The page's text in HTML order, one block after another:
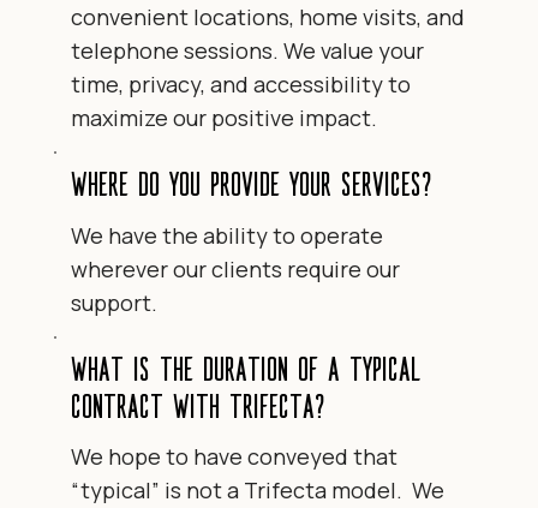
convenient locations, home visits, and
telephone sessions. We value your
time, privacy, and accessibility to
maximize our positive impact.
Where do you provide your services?
We have the ability to operate
wherever our clients require our
support.
What is the duration of a typical
contract with Trifecta?
We hope to have conveyed that
“typical” is not a Trifecta model. We